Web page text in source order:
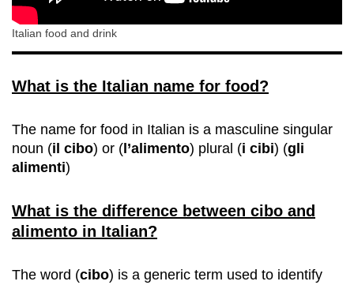
Italian food and drink
What is the Italian name for food?
The name for food in Italian is a masculine singular
noun (il cibo) or ( l’alimento) plural (i cibi) (gli
alimenti)
What is the difference between cibo and
alimento in Italian?
The word (cibo) is a generic term used to identify